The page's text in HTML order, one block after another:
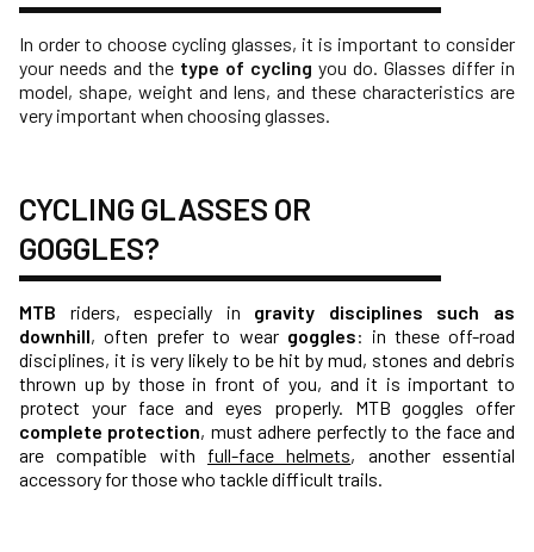
In order to choose cycling glasses, it is important to consider
your needs and the type of cycling you do. Glasses differ in
model, shape, weight and lens, and these characteristics are
very important when choosing glasses.
CYCLING GLASSES OR
GOGGLES?
MTB riders, especially in gravity disciplines such as
downhill, often prefer to wear goggles: in these off-road
disciplines, it is very likely to be hit by mud, stones and debris
thrown up by those in front of you, and it is important to
protect your face and eyes properly. MTB goggles offer
complete protection, must adhere perfectly to the face and
are compatible with full-face helmets, another essential
accessory for those who tackle difficult trails.